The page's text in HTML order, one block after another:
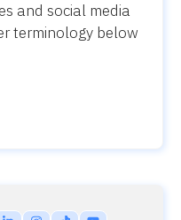
and social media
terminology below